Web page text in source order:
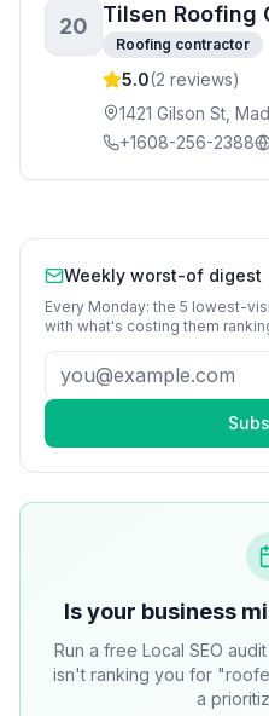
20 Tilsen Roofing
Roofing contractor
5.0(2 reviews)
1421 Gilson St,
+1608-256-2388
Weekly worst-of digest
Every Monday: the 5 lowest-
with what's costing them
Is your business
Run a free Local SEO
isn't ranking you for
a